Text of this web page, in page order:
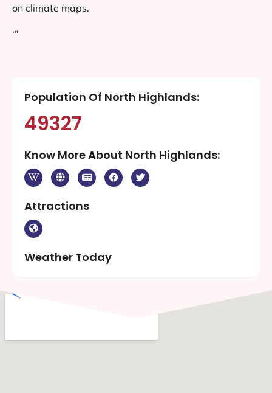
on climate maps.
‘”
Population Of North Highlands:
49327
Know More About North Highlands:
Attractions
Weather Today